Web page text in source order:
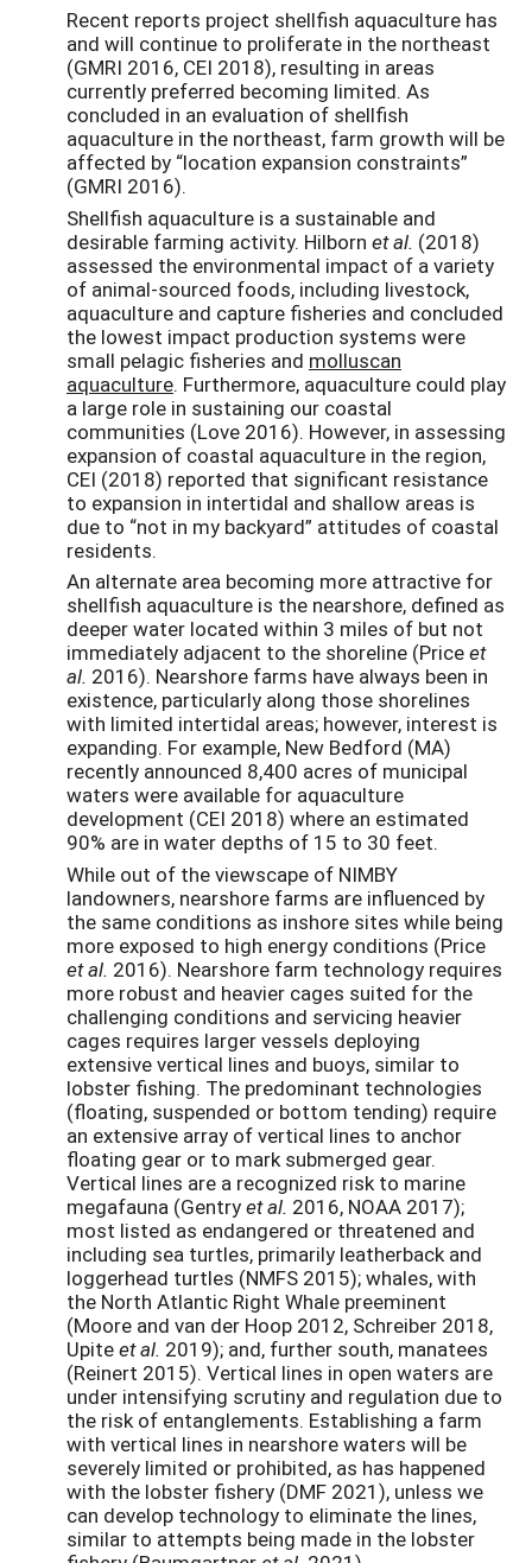
Recent reports project shellfish aquaculture has
and will continue to proliferate in the northeast
(GMRI 2016, CEI 2018), resulting in areas
currently preferred becoming limited. As
concluded in an evaluation of shellfish
aquaculture in the northeast, farm growth will be
affected by “location expansion constraints”
(GMRI 2016).
Shellfish aquaculture is a sustainable and
desirable farming activity. Hilborn et al. (2018)
assessed the environmental impact of a variety
of animal-sourced foods, including livestock,
aquaculture and capture fisheries and concluded
the lowest impact production systems were
small pelagic fisheries and molluscan
aquaculture. Furthermore, aquaculture could play
a large role in sustaining our coastal
communities (Love 2016). However, in assessing
expansion of coastal aquaculture in the region,
CEI (2018) reported that significant resistance
to expansion in intertidal and shallow areas is
due to “not in my backyard” attitudes of coastal
residents.
An alternate area becoming more attractive for
shellfish aquaculture is the nearshore, defined as
deeper water located within 3 miles of but not
immediately adjacent to the shoreline (Priceet
al. 2016). Nearshore farms have always been in
existence, particularly along those shorelines
with limited intertidal areas; however, interest is
expanding. For example, New Bedford (MA)
recently announced 8,400 acres of municipal
waters were available for aquaculture
development (CEI 2018) where an estimated
90% are in water depths of 15 to 30 feet.
While out of the viewscape of NIMBY
landowners, nearshore farms are influenced by
the same conditions as inshore sites while being
more exposed to high energy conditions (Price
et al. 2016). Nearshore farm technology requires
more robust and heavier cages suited for the
challenging conditions and servicing heavier
cages requires larger vessels deploying
extensive vertical lines and buoys, similar to
lobster fishing. The predominant technologies
(floating, suspended or bottom tending) require
an extensive array of vertical lines to anchor
floating gear or to mark submerged gear.
Vertical lines are a recognized risk to marine
megafauna (Gentryet al. 2016, NOAA 2017);
most listed as endangered or threatened and
including sea turtles, primarily leatherback and
loggerhead turtles (NMFS 2015); whales, with
the North Atlantic Right Whale preeminent
(Moore and van der Hoop 2012, Schreiber 2018,
Upiteet al. 2019); and, further south, manatees
(Reinert 2015). Vertical lines in open waters are
under intensifying scrutiny and regulation due to
the risk of entanglements. Establishing a farm
with vertical lines in nearshore waters will be
severely limited or prohibited, as has happened
with the lobster fishery (DMF 2021), unless we
can develop technology to eliminate the lines,
similar to attempts being made in the lobster